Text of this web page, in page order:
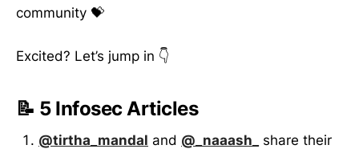
community 💝
Excited? Let’s jump in 👇
📝 5 Infosec Articles
@tirtha_mandal and @_naaash_
share their